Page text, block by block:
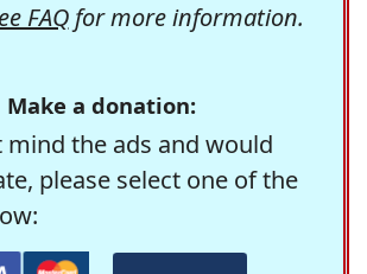
FAQfor more information.
Make a donation:
the ads and would
please select one of the